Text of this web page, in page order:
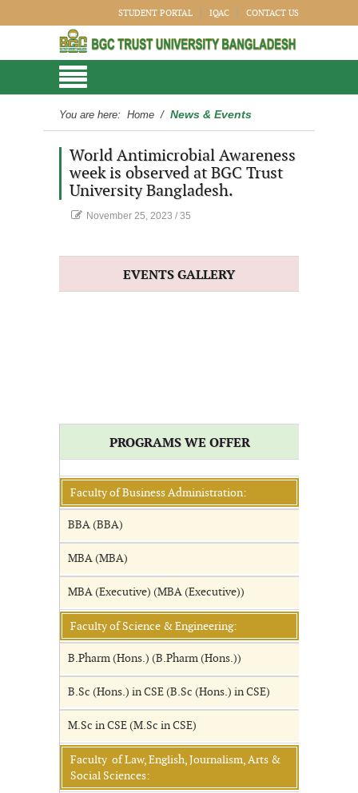
STUDENT PORTAL IQAC CONTACT US
You are here: Home / News & Events
World Antimicrobial Awareness
week is observed at BGC Trust
University Bangladesh.
November 25, 2023 / 35
EVENTS GALLERY
PROGRAMS WE OFFER
Faculty of Business Administration:
BBA (BBA)
MBA (MBA)
MBA (Executive) (MBA (Executive))
Faculty of Science & Engineering:
B.Pharm (Hons.) (B.Pharm (Hons.))
B.Sc (Hons.) in CSE (B.Sc (Hons.) in CSE)
M.Sc in CSE (M.Sc in CSE)
Faculty of Law, English, Journalism, Arts &
Social Sciences: